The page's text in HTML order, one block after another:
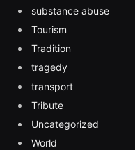
substance abuse
Tourism
Tradition
tragedy
transport
Tribute
Uncategorized
World